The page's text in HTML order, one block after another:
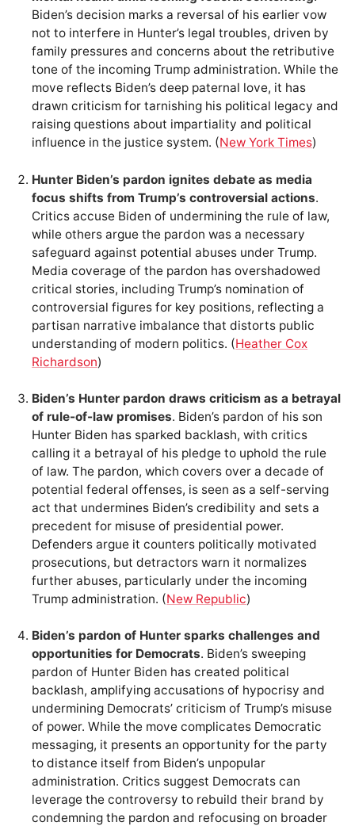
Biden’s decision marks a reversal of his earlier vow
not to interfere in Hunter’s legal troubles, driven by
family pressures and concerns about the retributive
tone of the incoming Trump administration. While the
move reflects Biden’s deep paternal love, it has
drawn criticism for tarnishing his political legacy and
raising questions about impartiality and political
influence in the justice system. (New York Times)
Hunter Biden’s pardon ignites debate as media
focus shifts from Trump’s controversial actions.
Critics accuse Biden of undermining the rule of law,
while others argue the pardon was a necessary
safeguard against potential abuses under Trump.
Media coverage of the pardon has overshadowed
critical stories, including Trump’s nomination of
controversial figures for key positions, reflecting a
partisan narrative imbalance that distorts public
understanding of modern politics. (Heather Cox
Richardson)
Biden’s Hunter pardon draws criticism as a betrayal
of rule-of-law promises. Biden’s pardon of his son
Hunter Biden has sparked backlash, with critics
calling it a betrayal of his pledge to uphold the rule
of law. The pardon, which covers over a decade of
potential federal offenses, is seen as a self-serving
act that undermines Biden’s credibility and sets a
precedent for misuse of presidential power.
Defenders argue it counters politically motivated
prosecutions, but detractors warn it normalizes
further abuses, particularly under the incoming
Trump administration. (New Republic)
Biden’s pardon of Hunter sparks challenges and
opportunities for Democrats. Biden’s sweeping
pardon of Hunter Biden has created political
backlash, amplifying accusations of hypocrisy and
undermining Democrats’ criticism of Trump’s misuse
of power. While the move complicates Democratic
messaging, it presents an opportunity for the party
to distance itself from Biden’s unpopular
administration. Critics suggest Democrats can
leverage the controversy to rebuild their brand by
condemning the pardon and refocusing on broader